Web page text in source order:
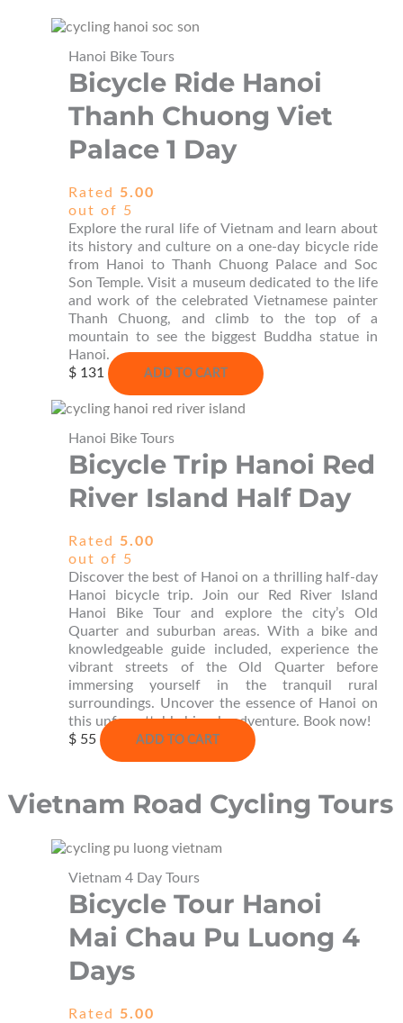
Hanoi Bike Tours
Bicycle Ride Hanoi
Thanh Chuong Viet
Palace 1 Day
Rated 5.00
out of 5
Explore the rural life of Vietnam and learn about
its history and culture on a one-day bicycle ride
from Hanoi to Thanh Chuong Palace and Soc
Son Temple. Visit a museum dedicated to the life
and work of the celebrated Vietnamese painter
Thanh Chuong, and climb to the top of a
mountain to see the biggest Buddha statue in
Hanoi.
$131 ADD TO CART
Hanoi Bike Tours
Bicycle Trip Hanoi Red
River Island Half Day
Rated 5.00
out of 5
Discover the best of Hanoi on a thrilling half-day
Hanoi bicycle trip. Join our Red River Island
Hanoi Bike Tour and explore the city’s Old
Quarter and suburban areas. With a bike and
knowledgeable guide included, experience the
vibrant streets of the Old Quarter before
immersing yourself in the tranquil rural
surroundings. Uncover the essence of Hanoi on
this unforgettable bicycle adventure. Book now!
$55 ADD TO CART
Vietnam Road Cycling Tours
Vietnam 4 Day Tours
Bicycle Tour Hanoi
Mai Chau Pu Luong 4
Days
Rated 5.00